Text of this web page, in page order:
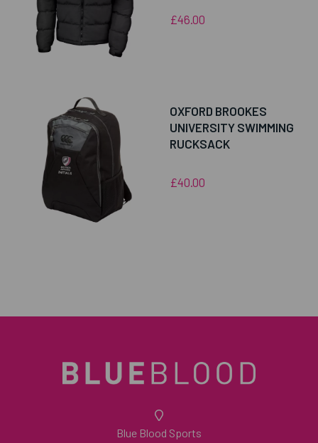
£46.00
OXFORD BROOKES
UNIVERSITY SWIMMING
RUCKSACK
£40.00
Blue Blood Sports